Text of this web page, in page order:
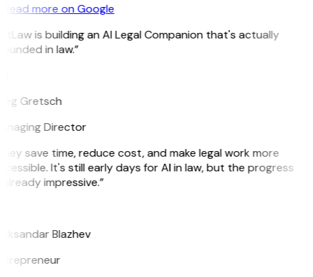
Read more on Google
is building an AI Legal Companion that's actually
in law.”
Gretsch
Director
save time, reduce cost, and make legal work more
It's still early days for AI in law, but the progress
impressive.”
Blazhev